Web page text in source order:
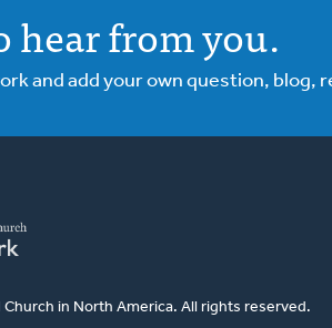
hear from you.
and add your own question, blog,
in North America. All rights reserved.